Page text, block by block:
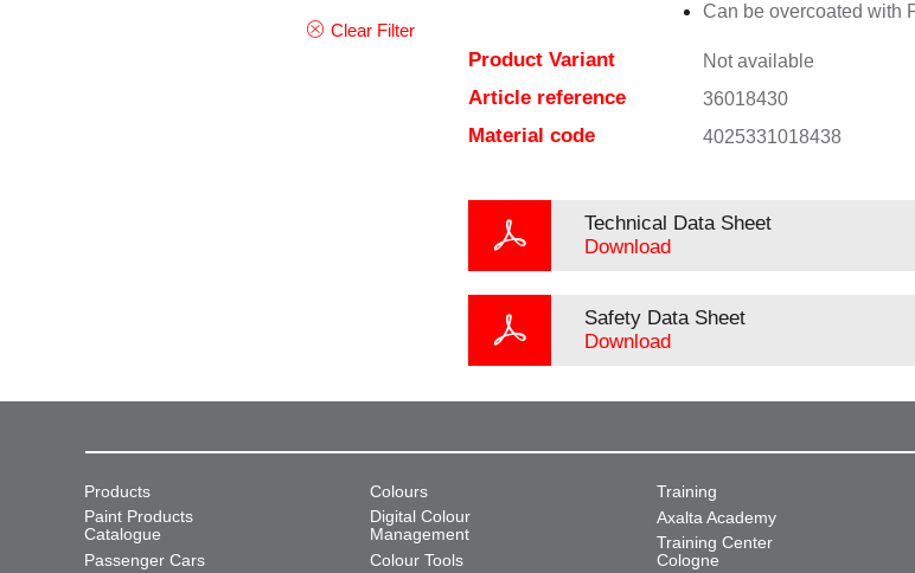
Clear Filter
Can be overcoated with
Product Variant Not available
Article reference 36018430
Material code 4025331018438
Technical Data Sheet
Download
Safety Data Sheet
Download
Products
Paint Products
Catalogue
Passenger Cars
Colours
Digital Colour
Management
Colour Tools
Training
Axalta Academy
Training Center
Cologne